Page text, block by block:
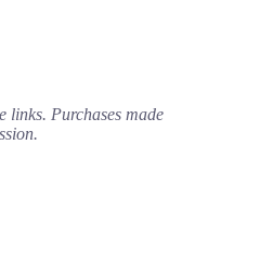
links. Purchases made